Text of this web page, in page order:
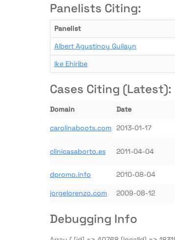
Panelists Citing:
Panelist
Albert Agustinoy Guilayn
Ike Ehiribe
Cases Citing (Latest):
Domain Date
carolinaboots.com
2013-01-17
clinicasaborto.es 2011-04-04
dpromo.info
2010-08-04
jorgelorenzo.com
2009-08-12
Debugging Info